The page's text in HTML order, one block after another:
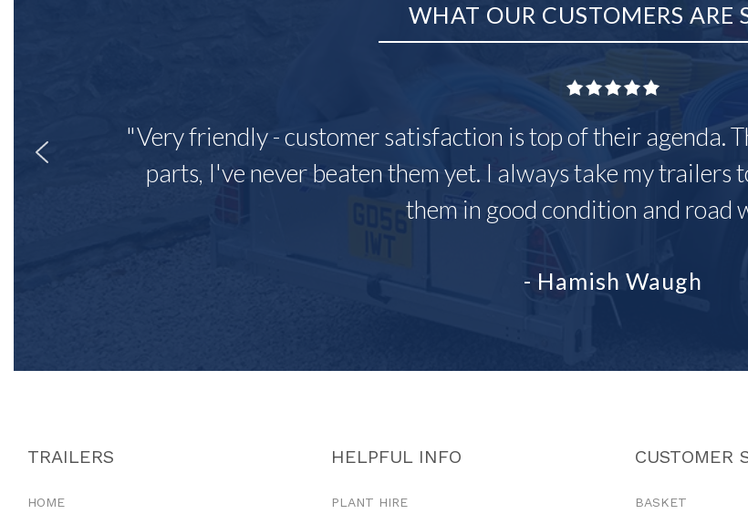
WHAT OUR CUSTOMERS ARE
"Very friendly - customer satisfaction is top of their agenda.
parts, I've never beaten them yet. I always take my trailers
them in good condition and road
- Hamish Waugh
TRAILERS
HOME
HELPFUL INFO
PLANT HIRE
CUSTOMER
BASKET